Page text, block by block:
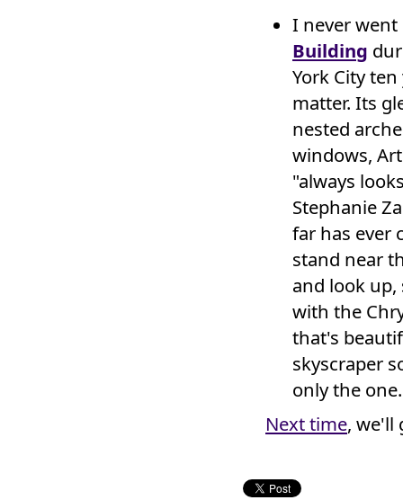
I never
Building
York City
matter. Its
nested
windows,
"always
Stephanie
far has ever
stand near
and look
with the
that's
skyscraper
only the one.
Next time, we'll